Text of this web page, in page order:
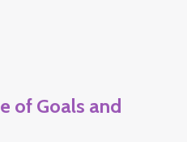
of Goals and